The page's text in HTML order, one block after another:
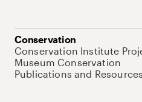
Conservation
Conservation Institute
Museum Conservation
Publications and Resources